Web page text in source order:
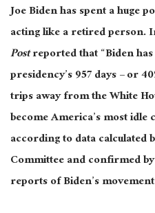
Joe Biden has spent a huge
acting like a retired person.
Postreported that “Biden
presidency’s 957 days – or
trips away from the White
become America’s most
according to data calculated
Committee and confirmed
reports of Biden’s